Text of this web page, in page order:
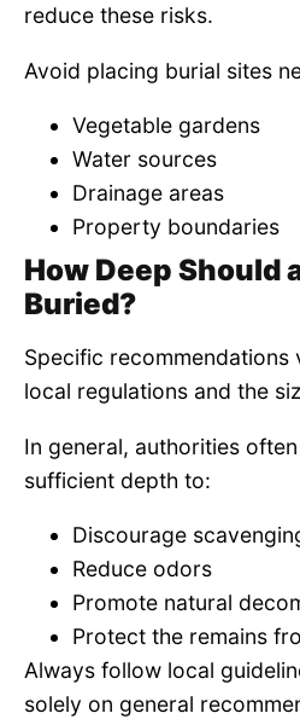
reduce these risks.
Avoid placing burial sites
Vegetable gardens
Water sources
Drainage areas
Property boundaries
How Deep Should
Buried?
Specific recommendations
local regulations and the
In general, authorities
sufficient depth to:
Discourage
Reduce odors
Promote natural
Protect the remains
Always follow local
solely on general